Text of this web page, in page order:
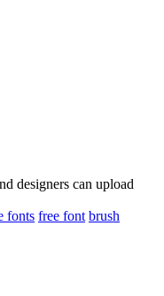
designers can upload
fonts free font brush